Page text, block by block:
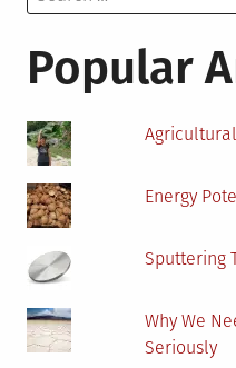
Insulation
Metal
for:
Popular
Energy
Sputtering
Why We
Seriously